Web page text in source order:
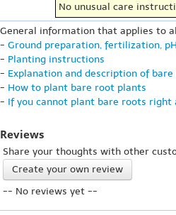
No unusual care
General information that applies to
- Ground preparation, fertilization, pH
- Planting instructions
- Explanation and description of
- How to plant bare root plants
- If you cannot plant bare roots right
Reviews
Share your thoughts with other
Create your own review
-- No reviews yet --